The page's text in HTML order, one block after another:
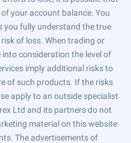
your account balance. You
you fully understand the true
of loss. When trading or
consideration the level of
imply additional risks to
of such products. If the risks
apply to an outside specialist
Ltd and its partners do not
material on this website
The advertisements of